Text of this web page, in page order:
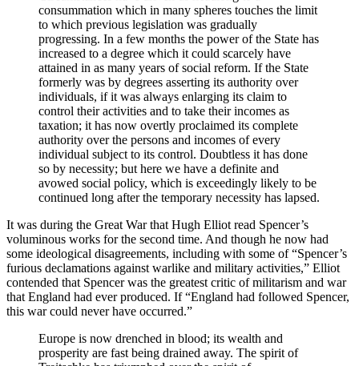
consummation which in many spheres touches the limit
to which previous legislation was gradually
progressing. In a few months the power of the State has
increased to a degree which it could scarcely have
attained in as many years of social reform. If the State
formerly was by degrees asserting its authority over
individuals, if it was always enlarging its claim to
control their activities and to take their incomes as
taxation; it has now overtly proclaimed its complete
authority over the persons and incomes of every
individual subject to its control. Doubtless it has done
so by necessity; but here we have a definite and
avowed social policy, which is exceedingly likely to be
continued long after the temporary necessity has lapsed.
It was during the Great War that Hugh Elliot read Spencer’s
voluminous works for the second time. And though he now had
some ideological disagreements, including with some of “Spencer’s
furious declamations against warlike and military activities,” Elliot
contended that Spencer was the greatest critic of militarism and war
that England had ever produced. If “England had followed Spencer,
this war could never have occurred.”
Europe is now drenched in blood; its wealth and
prosperity are fast being drained away. The spirit of